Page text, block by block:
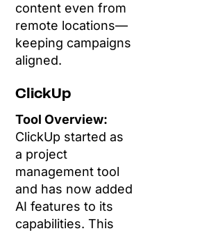
content even from
remote locations—
keeping campaigns
aligned.
ClickUp
Tool Overview:
ClickUp started as
a project
management tool
and has now added
AI features to its
capabilities. This